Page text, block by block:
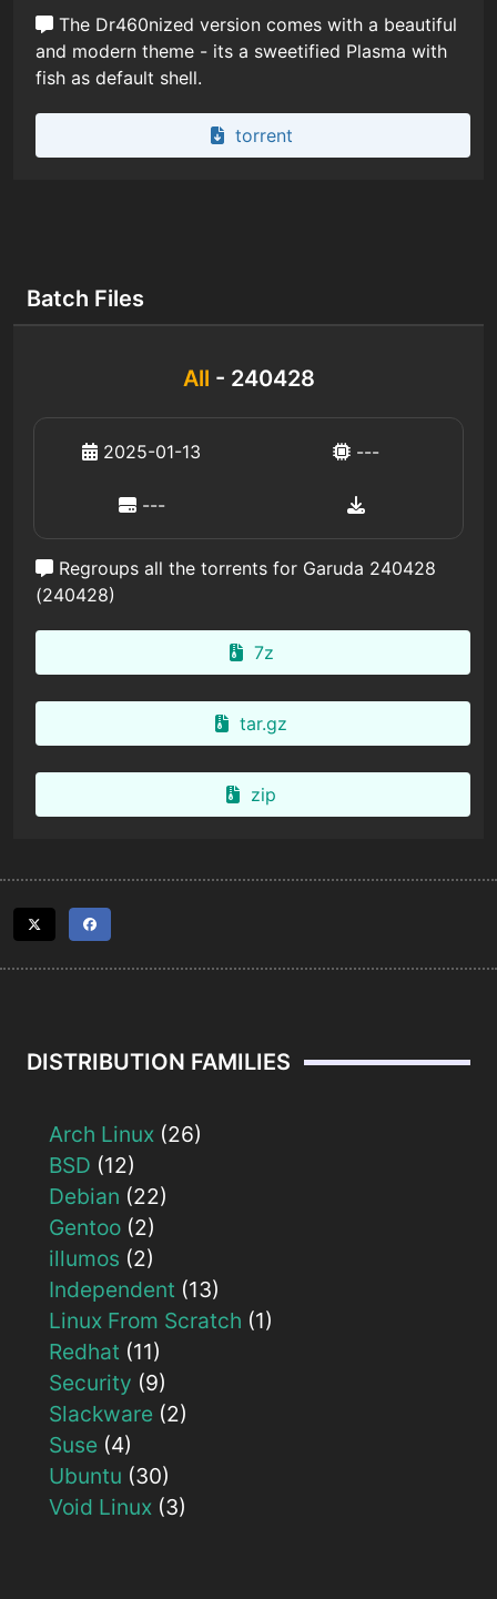
The Dr460nized version comes with a beautiful
and modern theme - its a sweetified Plasma with
fish as default shell.
torrent
Batch Files
All - 240428
2025-01-13 ---
---
Regroups all the torrents for Garuda 240428
(240428)
7z
tar.gz
zip
DISTRIBUTION FAMILIES
Arch Linux (26)
BSD (12)
Debian (22)
Gentoo (2)
illumos (2)
Independent (13)
Linux From Scratch (1)
Redhat (11)
Security (9)
Slackware (2)
Suse (4)
Ubuntu (30)
Void Linux (3)